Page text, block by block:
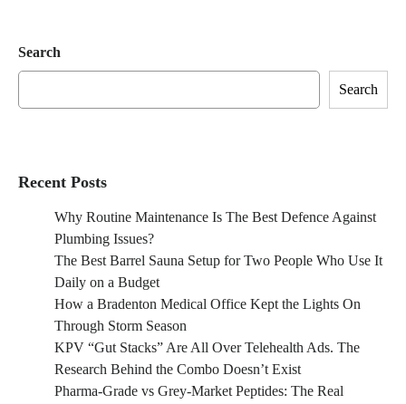
Search
Search
Recent Posts
Why Routine Maintenance Is The Best Defence Against
Plumbing Issues?
The Best Barrel Sauna Setup for Two People Who Use It
Daily on a Budget
How a Bradenton Medical Office Kept the Lights On
Through Storm Season
KPV “Gut Stacks” Are All Over Telehealth Ads. The
Research Behind the Combo Doesn’t Exist
Pharma-Grade vs Grey-Market Peptides: The Real